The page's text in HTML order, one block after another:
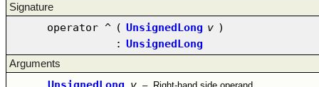
Signature
operator ^ ( UnsignedLong v )
: UnsignedLong
Arguments
UnsignedLong v